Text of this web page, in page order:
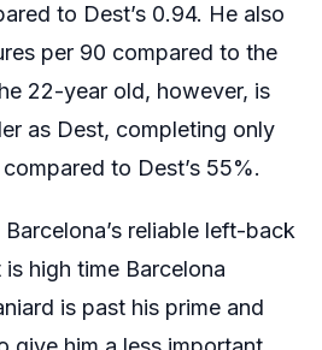
to Dest’s 0.94. He also
per 90 compared to the
22-year old, however, is
as Dest, completing only
to Dest’s 55%.
Barcelona’s reliable left-back
high time Barcelona
is past his prime and